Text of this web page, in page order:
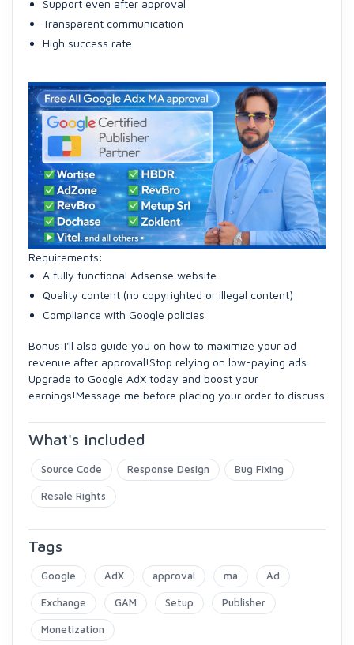
Support even after approval
Transparent communication
High success rate
Requirements:
A fully functional Adsense website
Quality content (no copyrighted or illegal content)
Compliance with Google policies
Bonus:I'll also guide you on how to maximize your ad
revenue after approval!Stop relying on low-paying ads.
Upgrade to Google AdX today and boost your
earnings!Message me before placing your order to discuss
What's included
Source Code Response Design Bug Fixing
Resale Rights
Tags
Google AdX approval ma Ad
Exchange GAM Setup Publisher
Monetization